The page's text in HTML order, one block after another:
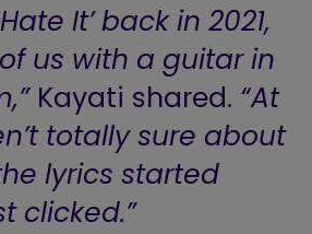
It’ back in 2021,
us with a guitar in
Kayati shared. “At
totally sure about
lyrics started
clicked.”